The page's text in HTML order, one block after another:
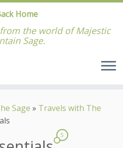
the world of Majestic
Sage.
Sage » Travels with The
5